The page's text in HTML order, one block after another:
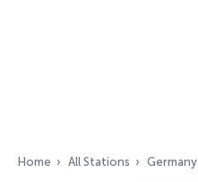
Home All Stations Germany